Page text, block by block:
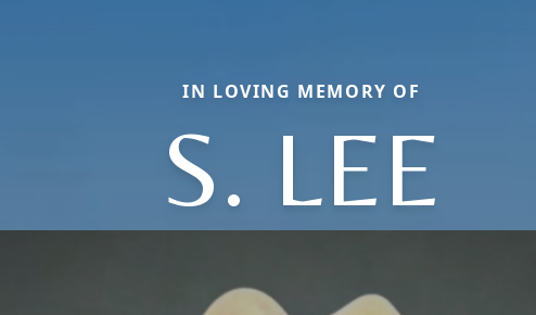
IN LOVING MEMORY OF
S. LEE